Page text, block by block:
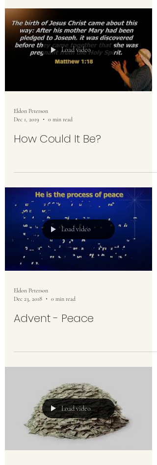
Load video
Eldon Peterson
Dec 1, 2019
0 min read
How Could It Be?
Load video
Eldon Peterson
Dec 23, 2018
0 min read
Advent - Peace
Load video